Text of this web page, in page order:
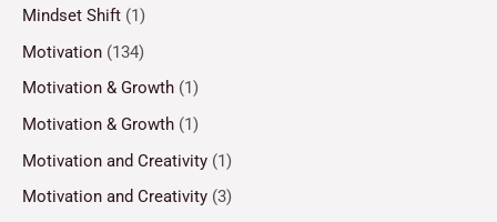
Mindset Shift (1)
Motivation (134)
Motivation & Growth (1)
Motivation & Growth (1)
Motivation and Creativity (1)
Motivation and Creativity (3)